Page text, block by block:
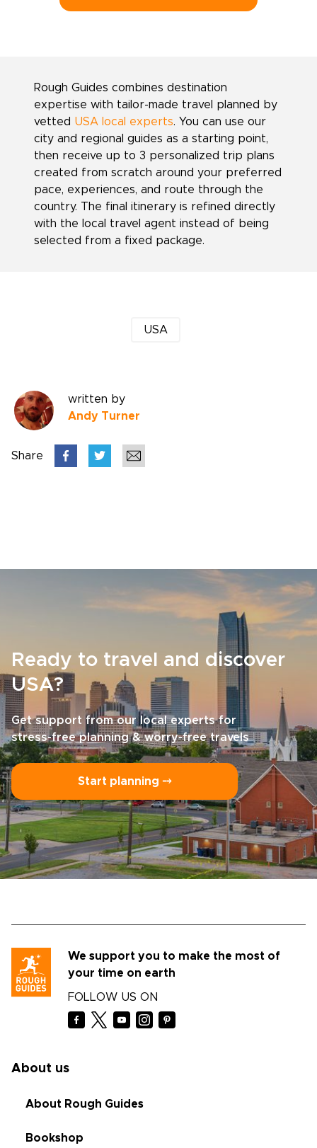
Rough Guides combines destination
expertise with tailor-made travel planned by
vetted USA local experts. You can use our
city and regional guides as a starting point,
then receive up to 3 personalized trip plans
created from scratch around your preferred
pace, experiences, and route through the
country. The final itinerary is refined directly
with the local travel agent instead of being
selected from a fixed package.
USA
written by
Andy Turner
Share
Ready to travel and discover
USA?
Get support from our local experts for
stress-free planning & worry-free travels
Start planning ⤍
We support you to make the most of
your time on earth
FOLLOW US ON
About us
About Rough Guides
Bookshop